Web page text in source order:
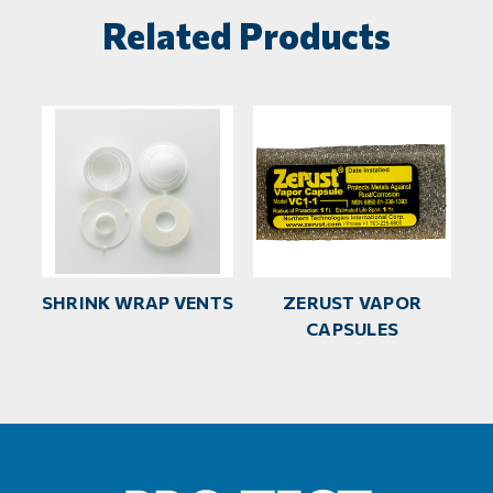
Related Products
SHRINK WRAP VENTS
ZERUST VAPOR
CAPSULES